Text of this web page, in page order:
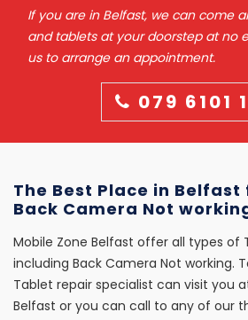
If you are in Belfast, we can come
and tablets at your doorstep at no
us to arrange an appointment.
079 6101
The Best Place in
Back Camera Not
Mobile Zone Belfast offer all types of
including Back Camera Not working.
Tablet repair specialist can visit you
Belfast or you can call to any of our